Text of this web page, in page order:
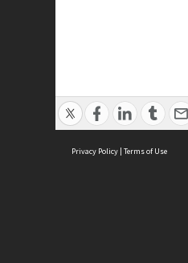
Privacy Policy | Terms of Use